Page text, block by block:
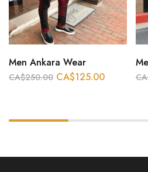
Men Ankara Wear
CA$250.00 CA$125.00